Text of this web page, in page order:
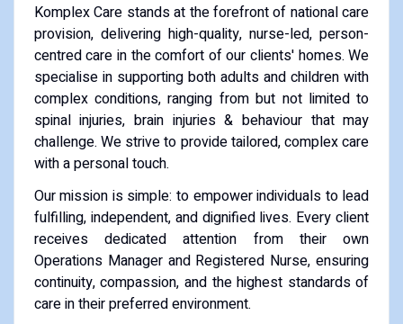
Komplex Care stands at the forefront of national care
provision, delivering high-quality, nurse-led, person-
centred care in the comfort of our clients' homes. We
specialise in supporting both adults and children with
complex conditions, ranging from but not limited to
spinal injuries, brain injuries & behaviour that may
challenge. We strive to provide tailored, complex care
with a personal touch.
Our mission is simple: to empower individuals to lead
fulfilling, independent, and dignified lives. Every client
receives dedicated attention from their own
Operations Manager and Registered Nurse, ensuring
continuity, compassion, and the highest standards of
care in their preferred environment.